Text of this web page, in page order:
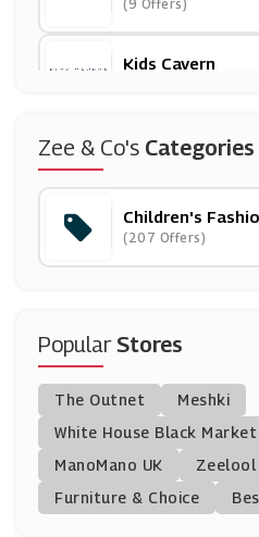
(9 Offers)
Kids Cavern
Chimp
LittleLife
(3 Offers)
PatPat
(11 Offers)
My 1st Years
(10 Offers)
Zee & Co's Categories
Children's
(207 Offers)
PopularStores
The Outnet
Meshki
White House Black Market
ManoMano UK
Zeelool
Furniture & Choice